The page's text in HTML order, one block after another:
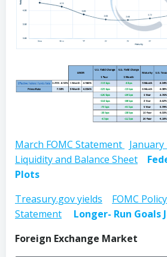
March FOMC Statement
Liquidity and Balance Sheet
Plots
Treasury.gov yields
FOMC
Statement
Longer- Run Goals
Foreign Exchange Market